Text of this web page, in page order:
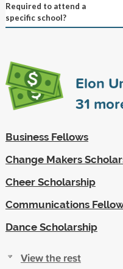
Required to attend a
specific school?
Elon
31
Business Fellows
Change Makers
Cheer Scholarship
Communications
Dance Scholarship
View the rest